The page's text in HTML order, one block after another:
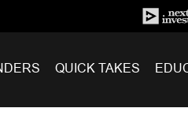
QUICK TAKES